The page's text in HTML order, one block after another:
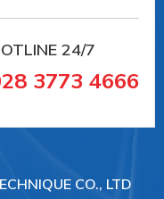
24/7
3773 4666
CO., LTD